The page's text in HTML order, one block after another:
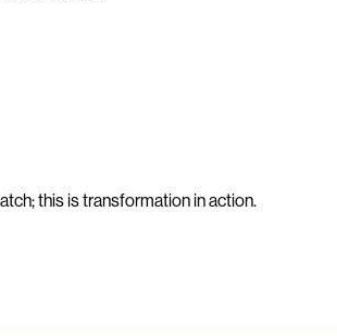
this is transformation in action.